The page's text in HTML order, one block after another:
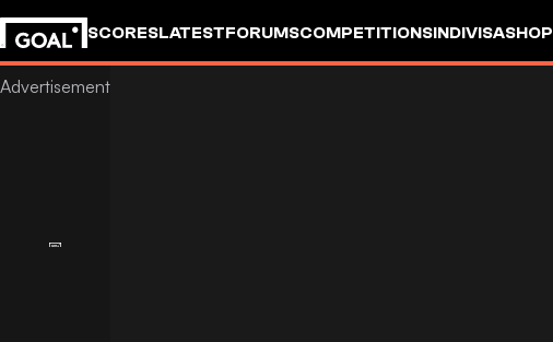
SCORESLATESTFORUMSCOMPETITIONSINDIVISASHOP